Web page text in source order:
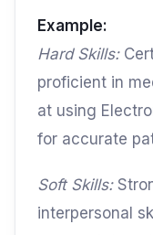
Example:
Hard Skills:
proficient in
at using
for accurate
Soft Skills:
interpersonal